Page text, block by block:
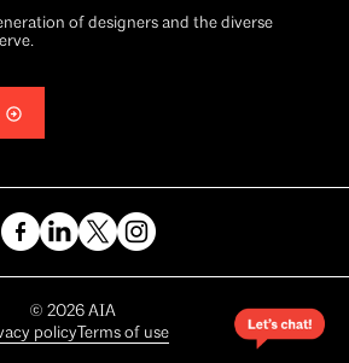
of designers and the diverse
Copyright
© 2026 AIA
policy Terms of use